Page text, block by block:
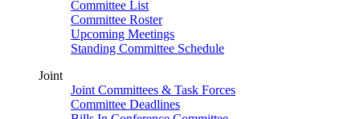
Committee List
Committee Roster
Upcoming Meetings
Standing Committee Schedule
Joint
Joint Committees & Task Forces
Committee Deadlines